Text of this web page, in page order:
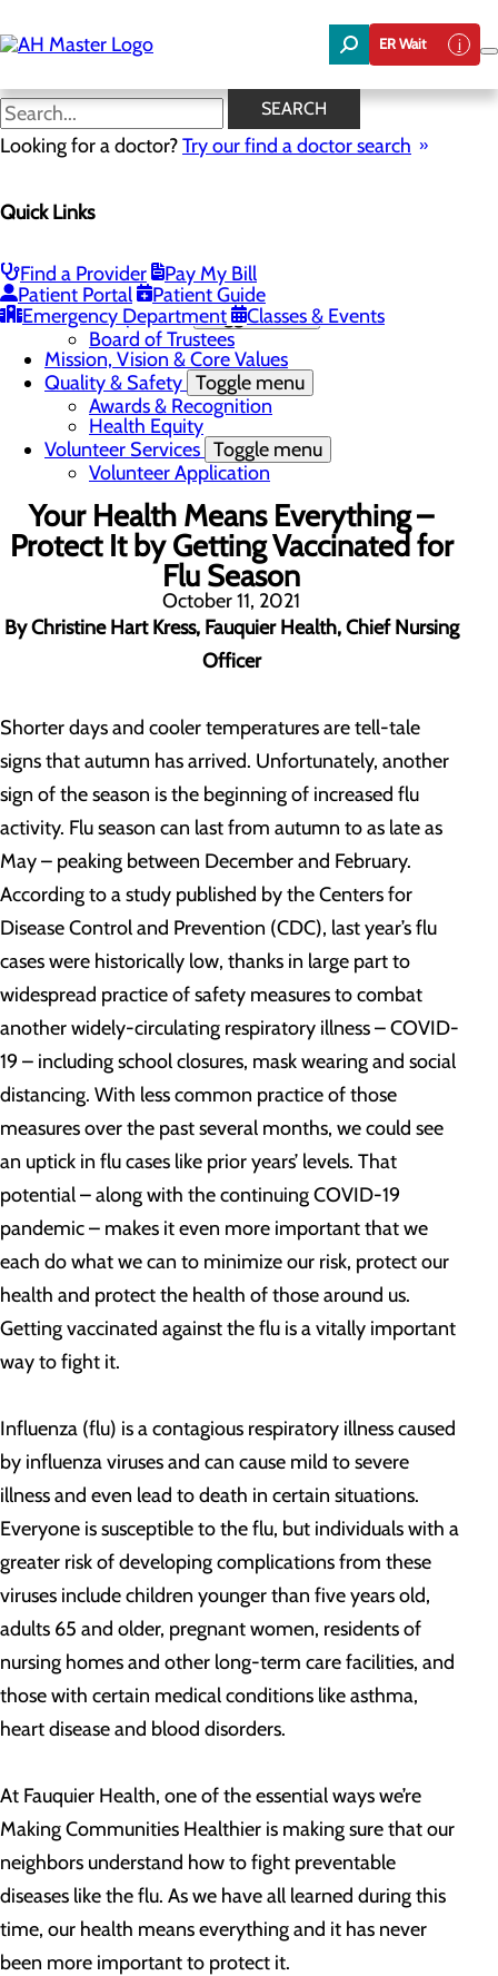
to
main
ER Wait
SEARCH
Looking for a doctor?Try our find a doctor search
Quick Links
Find a Provider
Pay My Bill
Patient Portal
Patient Guide
Emergency Department
Classes & Events
News
Careers
In the News
Latest News
Leadership Team Toggle menu
Board of Trustees
Mission, Vision & Core Values
Quality & Safety Toggle menu
Awards & Recognition
Health Equity
Volunteer Services Toggle menu
Volunteer Application
Your Health Means Everything –
Protect It by Getting Vaccinated for
Flu Season
October 11, 2021
By Christine Hart Kress, Fauquier Health, Chief Nursing
Officer
Shorter days and cooler temperatures are tell-tale
signs that autumn has arrived. Unfortunately, another
sign of the season is the beginning of increased flu
activity. Flu season can last from autumn to as late as
May – peaking between December and February.
According to a study published by the Centers for
Disease Control and Prevention (CDC), last year’s flu
cases were historically low, thanks in large part to
widespread practice of safety measures to combat
another widely-circulating respiratory illness – COVID-
19 – including school closures, mask wearing and social
distancing. With less common practice of those
measures over the past several months, we could see
an uptick in flu cases like prior years’ levels. That
potential – along with the continuing COVID-19
pandemic – makes it even more important that we
each do what we can to minimize our risk, protect our
health and protect the health of those around us.
Getting vaccinated against the flu is a vitally important
way to fight it.
Influenza (flu) is a contagious respiratory illness caused
by influenza viruses and can cause mild to severe
illness and even lead to death in certain situations.
Everyone is susceptible to the flu, but individuals with a
greater risk of developing complications from these
viruses include children younger than five years old,
adults 65 and older, pregnant women, residents of
nursing homes and other long-term care facilities, and
those with certain medical conditions like asthma,
heart disease and blood disorders.
At Fauquier Health, one of the essential ways we’re
Making Communities Healthier is making sure that our
neighbors understand how to fight preventable
diseases like the flu. As we have all learned during this
time, our health means everything and it has never
been more important to protect it.